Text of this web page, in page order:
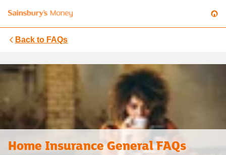
Back to FAQs
Home Insurance General FAQs